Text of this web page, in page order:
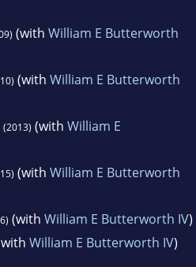
(with William E Butterworth
(with William E Butterworth
(2013) (with William E
(with William E Butterworth
(with William E Butterworth IV)
William E Butterworth IV)